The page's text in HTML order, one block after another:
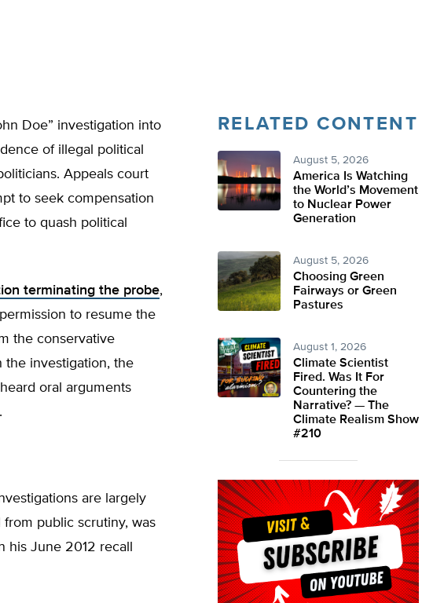
Doe” investigation into
of illegal political
Appeals court
to seek compensation
to quash political
terminating the probe,
to resume the
the conservative
the investigation, the
oral arguments
are largely
public scrutiny, was
his June 2012 recall
RELATED CONTENT
August 5, 2026
America Is Watching
the World’s Movement
to Nuclear Power
Generation
August 5, 2026
Choosing Green
Fairways or Green
Pastures
August 1, 2026
Climate Scientist
Fired. Was It For
Countering the
Narrative? — The
Climate Realism Show
#210